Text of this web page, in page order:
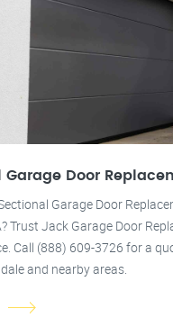
Garage Door
Garage Door
Trust Jack Garage Door
Call (888) 609-3726 for a
and nearby areas.